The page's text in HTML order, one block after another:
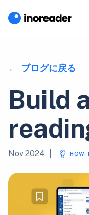
ブログに戻る
Build
Nov 2024 HOW-